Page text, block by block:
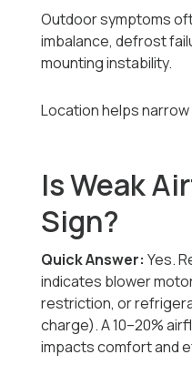
Outdoor symptoms
imbalance, defrost
mounting instability.
Location helps
Is Weak
Sign?
Quick Answer: Yes.
indicates blower
restriction, or
charge). A 10–20%
impacts comfort and